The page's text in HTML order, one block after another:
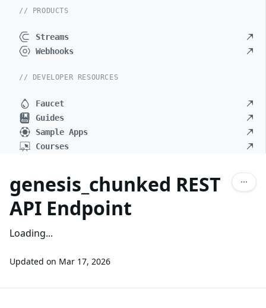
// PRODUCTS
Streams
Webhooks
// DEVELOPER RESOURCES
Faucet
Guides
Sample Apps
Courses
genesis_chunked REST
API Endpoint
Loading...
Updated on Mar 17, 2026